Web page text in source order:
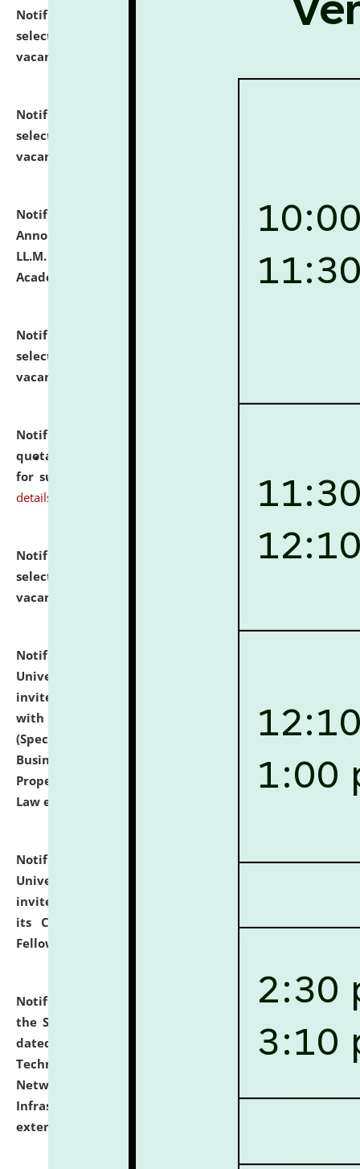
Notification dated: July 24, 2026,
List of Candidates
selected for admission to the P.G. Course against
vacant seats.
Notification dated: July 23, 2026,
selected for admission to the U.G. Course against
vacant seats.
Notification dated: July 21, 2026, Important
Announcement for Students Admitted to One Year
LL.M. Degree Programme and B.A., LL. B(Hons.) FYIC in
Academic Year 2026-27
click here for details
Notification dated: July 16, 2026,
selected for admission to the P.G. Course against
vacant seats.
Notification dated: July 16, 2026,
quotations from reputed Firms/Individuals/Tailers
for supply of Liveries at NLUJA, Assam.
click here for
details
Notification dated: July 14, 2026,
List of Candidates
selected for admission to the U.G. Course against
vacant seats.
Notification dated: July 13, 2026,
University and Judicial Academy (NLUJA), Assam
invites to attend walk-in-interview for empannelled
with university as Guest Faculty Member of Law
(Specializations: Constitutional Law, Criminal Law,
Business Law, Environmental Law, Intellectual
Property Right Law, International Law, Human Rights
Law etc.)
Notification dated: July 10, 2026,National Law
University and Judicial Academy (NLUJA), Assam
invites applications for contractual positions under
its Continuing Legal Education (CLE) and Lawyer
Fellowship Programmes.
Notification dated: July 10, 2026,
With reference to
the SNIQ No. NLUJAA/ADMIN/F/IT-AUDIT/2026/42/606
dated 26-06-2026 for Comprehensive Information
Technology (IT), Information Security, Cyber Security,
Network, Digital Asset, Website, Email, ERP and CCTV
Infrastructure Audit of NLUJA, Assam has been
extended.